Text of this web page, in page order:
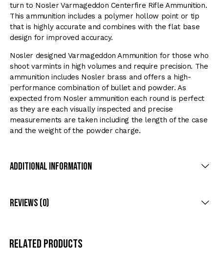
turn to Nosler Varmageddon Centerfire Rifle Ammunition.
This ammunition includes a polymer hollow point or tip
that is highly accurate and combines with the flat base
design for improved accuracy.
Nosler designed Varmageddon Ammunition for those who
shoot varmints in high volumes and require precision. The
ammunition includes Nosler brass and offers a high-
performance combination of bullet and powder. As
expected from Nosler ammunition each round is perfect
as they are each visually inspected and precise
measurements are taken including the length of the case
and the weight of the powder charge.
Additional Information
Reviews (0)
Related products